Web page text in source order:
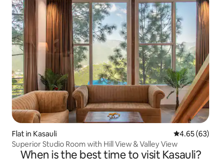
Flat in Kasauli 4.65 out of 5
4.65 (63)
Superior Studio Room with Hill View & Valley View
When is the best time to visit Kasauli?